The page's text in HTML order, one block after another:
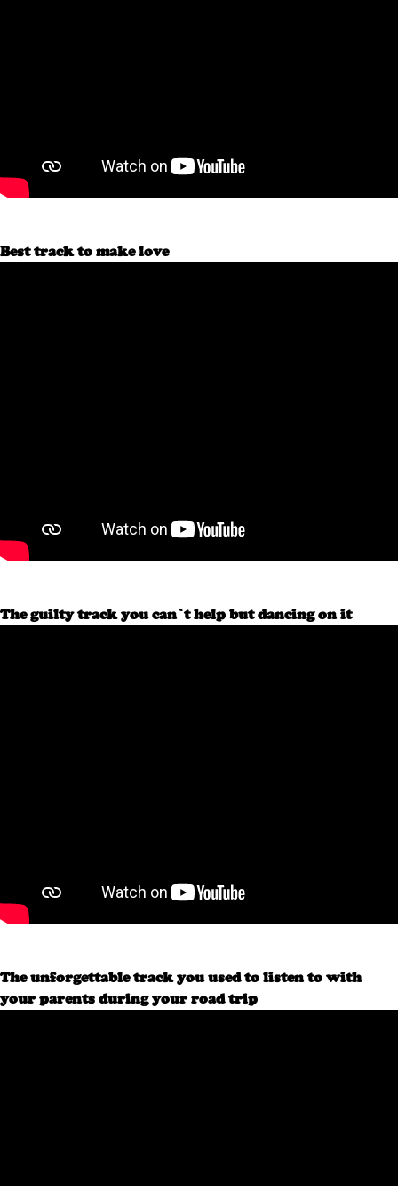
Best track to make love
The guilty track you can’t help but dancing on it
The unforgettable track you used to listen to with
your parents during your road trip